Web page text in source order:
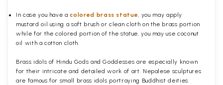
In case you have acolored brass statue , you may apply
mustard oil using a soft brush or clean cloth on the brass portion
while for the colored portion of the statue, you may use coconut
oil with a cotton cloth.
Brass idols of Hindu Gods and Goddesses are especially known
for their intricate and detailed work of art. Nepalese sculptures
are famous for small brass idols portraying Buddhist deities.